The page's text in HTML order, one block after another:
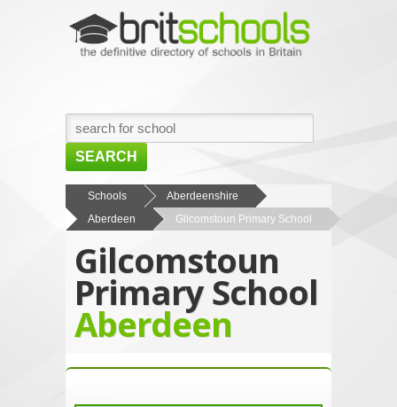
SEARCH
HOME
BROWSE SCHOOLS
NEWS
ABOUT US
CONTACT US
Schools
Aberdeenshire
Aberdeen
Gilcomstoun Primary School
Gilcomstoun
Primary School
Aberdeen